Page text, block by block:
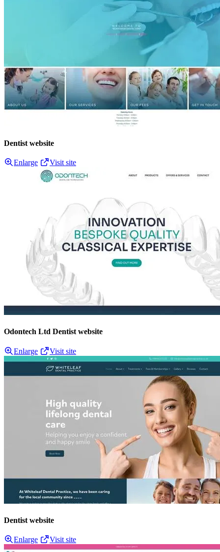
Dentist website
Enlarge Visit site
Odontech Ltd Dentist website
Enlarge Visit site
Dentist website
Enlarge Visit site